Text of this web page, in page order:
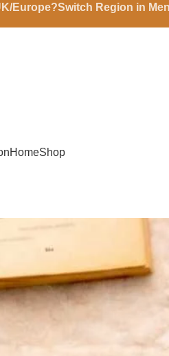
Europe?Switch Region in
HomeShop